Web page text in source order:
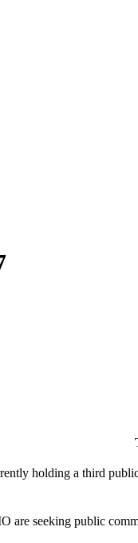
holding a third
are seeking public